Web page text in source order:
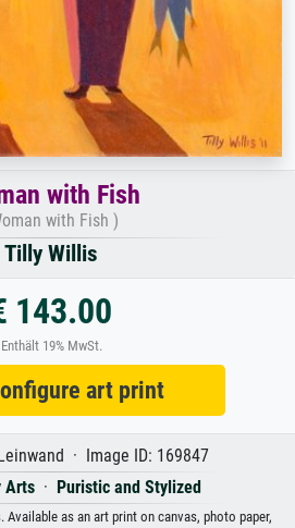
with Fish
with Fish )
Tilly Willis
143.00
Enthält 19% MwSt.
art print
· Image ID: 169847
Arts· Puristic and Stylized
Available as an art print on canvas, photo paper,